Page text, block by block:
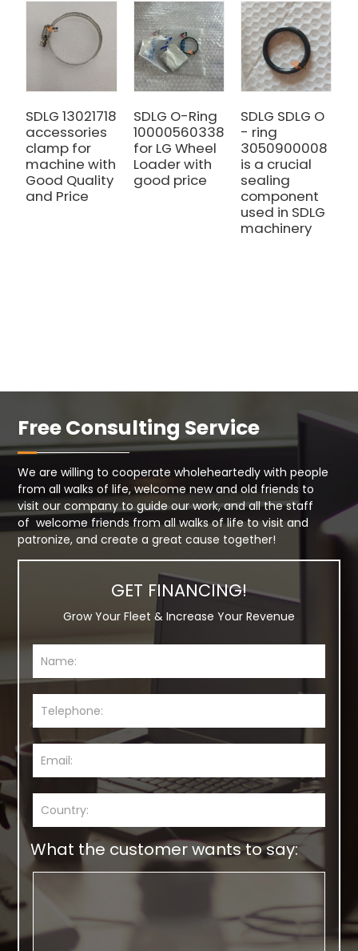
SDLG 13021718
accessories
clamp for
machine with
Good Quality
and Price
SDLG O-Ring
10000560338
for LG Wheel
Loader with
good price
SDLG SDLG O
- ring
3050900008
is a crucial
sealing
component
used in SDLG
machinery
Free Consulting Service
We are willing to cooperate wholeheartedly with people
from all walks of life, welcome new and old friends to
visit our company to guide our work, and all the staff
of welcome friends from all walks of life to visit and
patronize, and create a great cause together!
GET FINANCING!
Grow Your Fleet & Increase Your Revenue
What the customer wants to say: